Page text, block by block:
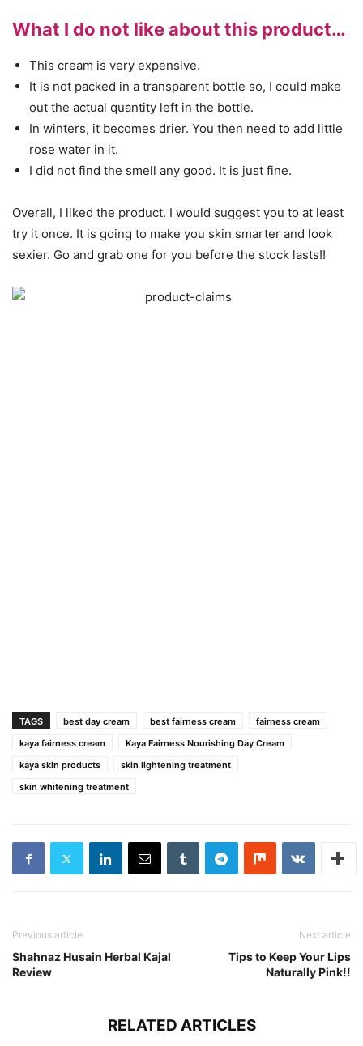
What I do not like about this product…
This cream is very expensive.
It is not packed in a transparent bottle so, I could make
out the actual quantity left in the bottle.
In winters, it becomes drier. You then need to add little
rose water in it.
I did not find the smell any good. It is just fine.
Overall, I liked the product. I would suggest you to at least
try it once. It is going to make you skin smarter and look
sexier. Go and grab one for you before the stock lasts!!
TAGS best day cream best fairness cream
fairness cream
kaya fairness cream
Kaya Fairness Nourishing Day Cream
kaya skin products
skin lightening treatment
skin whitening treatment
Previous article
Shahnaz Husain Herbal Kajal
Review
Next article
Tips to Keep Your Lips
Naturally Pink!!
RELATED ARTICLES